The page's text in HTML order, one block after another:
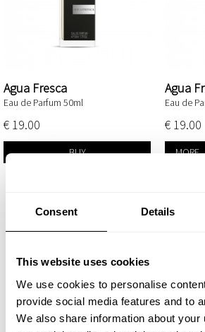
Consent Details
This website uses cookies
We use cookies to personalise
provide social media features and to
We also share information about your
Agua Fresca
Eau de Parfum 50ml
€ 19.00
BUY
Agua
Eau de
€ 19.00
MORE